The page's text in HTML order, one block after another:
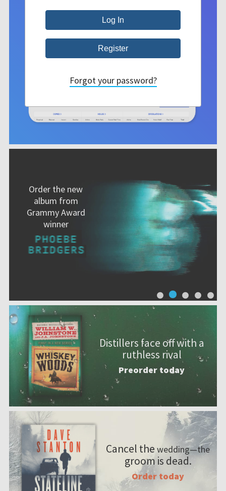
Order the new
album from
Grammy Award
winner
Distillers face off with a
ruthless rival
Preorder today
Cancel the wedding—the
groom is dead.
Order today
Forgot your password?